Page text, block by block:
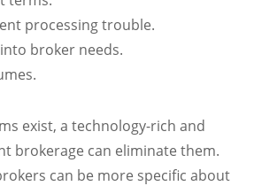
processing trouble.
broker needs.
exist, a technology-rich and
brokerage can eliminate them.
can be more specific about